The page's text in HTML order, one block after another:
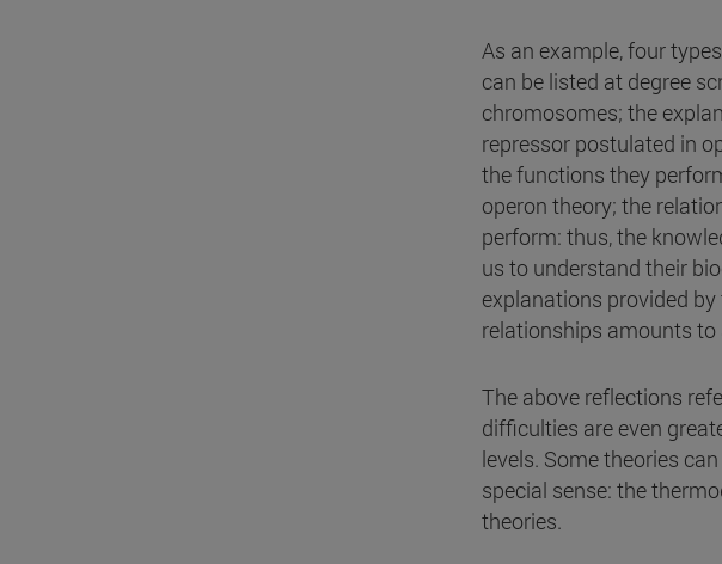
As an example, four
can be listed at degree
chromosomes; the
repressor postulated in
the functions they
operon theory; the
perform: thus, the
us to understand their
explanations provided
relationships amounts
The above reflections
difficulties are even
levels. Some theories
special sense: the
theories.